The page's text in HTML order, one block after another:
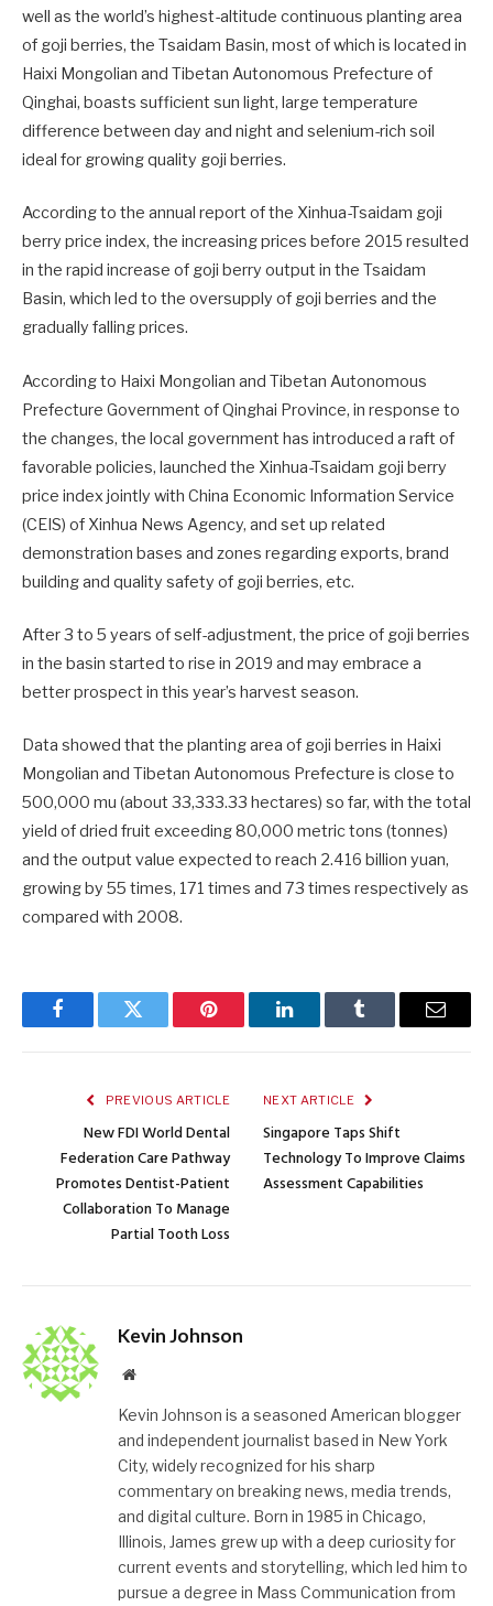
well as the world’s highest-altitude continuous planting area
of goji berries, the Tsaidam Basin, most of which is located in
Haixi Mongolian and Tibetan Autonomous Prefecture of
Qinghai, boasts sufficient sun light, large temperature
difference between day and night and selenium-rich soil
ideal for growing quality goji berries.
According to the annual report of the Xinhua-Tsaidam goji
berry price index, the increasing prices before 2015 resulted
in the rapid increase of goji berry output in the Tsaidam
Basin, which led to the oversupply of goji berries and the
gradually falling prices.
According to Haixi Mongolian and Tibetan Autonomous
Prefecture Government of Qinghai Province, in response to
the changes, the local government has introduced a raft of
favorable policies, launched the Xinhua-Tsaidam goji berry
price index jointly with China Economic Information Service
(CEIS) of Xinhua News Agency, and set up related
demonstration bases and zones regarding exports, brand
building and quality safety of goji berries, etc.
After 3 to 5 years of self-adjustment, the price of goji berries
in the basin started to rise in 2019 and may embrace a
better prospect in this year’s harvest season.
Data showed that the planting area of goji berries in Haixi
Mongolian and Tibetan Autonomous Prefecture is close to
500,000 mu (about 33,333.33 hectares) so far, with the total
yield of dried fruit exceeding 80,000 metric tons (tonnes)
and the output value expected to reach 2.416 billion yuan,
growing by 55 times, 171 times and 73 times respectively as
compared with 2008.
FacebookTwitter Pinterest LinkedInTumblr Email
PREVIOUS ARTICLE
New FDI World Dental
Federation Care Pathway
Promotes Dentist-Patient
Collaboration To Manage
Partial Tooth Loss
NEXT ARTICLE
Singapore Taps Shift
Technology To Improve Claims
Assessment Capabilities
Kevin Johnson
Website
Kevin Johnson is a seasoned American blogger
and independent journalist based in New York
City, widely recognized for his sharp
commentary on breaking news, media trends,
and digital culture. Born in 1985 in Chicago,
Illinois, James grew up with a deep curiosity for
current events and storytelling, which led him to
pursue a degree in Mass Communication from